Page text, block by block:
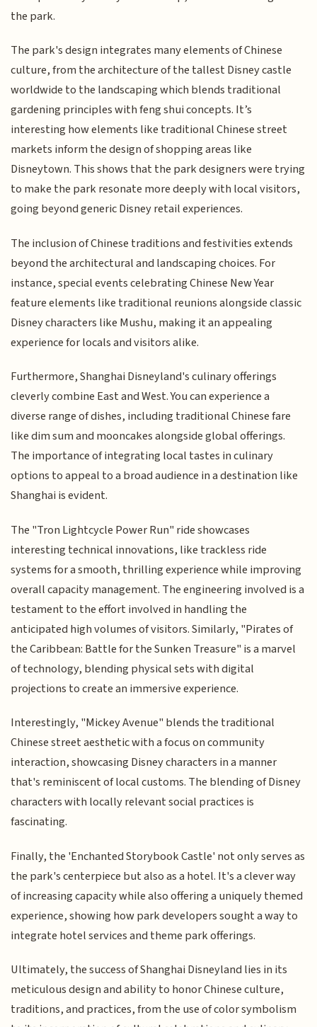
the park.
The park's design integrates many elements of Chinese
culture, from the architecture of the tallest Disney castle
worldwide to the landscaping which blends traditional
gardening principles with feng shui concepts. It’s
interesting how elements like traditional Chinese street
markets inform the design of shopping areas like
Disneytown. This shows that the park designers were trying
to make the park resonate more deeply with local visitors,
going beyond generic Disney retail experiences.
The inclusion of Chinese traditions and festivities extends
beyond the architectural and landscaping choices. For
instance, special events celebrating Chinese New Year
feature elements like traditional reunions alongside classic
Disney characters like Mushu, making it an appealing
experience for locals and visitors alike.
Furthermore, Shanghai Disneyland's culinary offerings
cleverly combine East and West. You can experience a
diverse range of dishes, including traditional Chinese fare
like dim sum and mooncakes alongside global offerings.
The importance of integrating local tastes in culinary
options to appeal to a broad audience in a destination like
Shanghai is evident.
The "Tron Lightcycle Power Run" ride showcases
interesting technical innovations, like trackless ride
systems for a smooth, thrilling experience while improving
overall capacity management. The engineering involved is a
testament to the effort involved in handling the
anticipated high volumes of visitors. Similarly, "Pirates of
the Caribbean: Battle for the Sunken Treasure" is a marvel
of technology, blending physical sets with digital
projections to create an immersive experience.
Interestingly, "Mickey Avenue" blends the traditional
Chinese street aesthetic with a focus on community
interaction, showcasing Disney characters in a manner
that's reminiscent of local customs. The blending of Disney
characters with locally relevant social practices is
fascinating.
Finally, the 'Enchanted Storybook Castle' not only serves as
the park's centerpiece but also as a hotel. It's a clever way
of increasing capacity while also offering a uniquely themed
experience, showing how park developers sought a way to
integrate hotel services and theme park offerings.
Ultimately, the success of Shanghai Disneyland lies in its
meticulous design and ability to honor Chinese culture,
traditions, and practices, from the use of color symbolism